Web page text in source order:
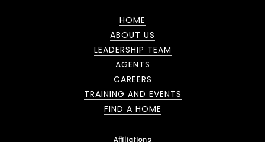
HOME
ABOUT US
LEADERSHIP TEAM
AGENTS
CAREERS
TRAINING AND EVENTS
FIND A HOME
Affiliations